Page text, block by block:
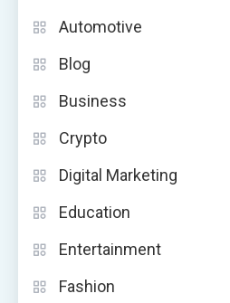
Automotive
Blog
Business
Crypto
Digital Marketing
Education
Entertainment
Fashion